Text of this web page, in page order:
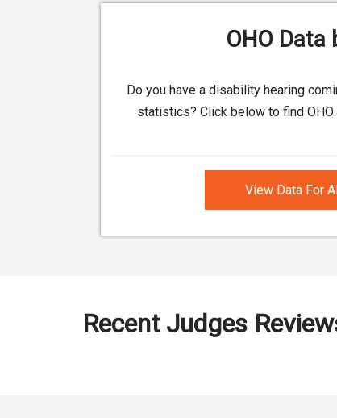
OHO Data
Do you have a disability hearing
statistics? Click below to find
View Data For
Recent Judges